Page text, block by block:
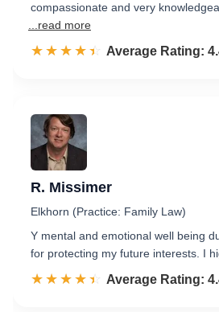
compassionate and very
...read more
☆☆☆☆☆
★★★★★ Rated 4.4 out of 5
Average Rating:
R. Missimer
Elkhorn (Practice: Family Law)
Y mental and emotional well being
for protecting my future interests. I
☆☆☆☆☆
★★★★★ Rated 4.4 out of 5
Average Rating: